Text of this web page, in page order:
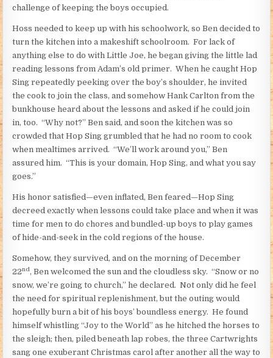
challenge of keeping the boys occupied.
Hoss needed to keep up with his schoolwork, so Ben decided to
turn the kitchen into a makeshift schoolroom. For lack of
anything else to do with Little Joe, he began giving the little lad
reading lessons from Adam’s old primer. When he caught Hop
Sing repeatedly peeking over the boy’s shoulder, he invited
the cook to join the class, and somehow Hank Carlton from the
bunkhouse heard about the lessons and asked if he could join
in, too. “Why not?” Ben said, and soon the kitchen was so
crowded that Hop Sing grumbled that he had no room to cook
when mealtimes arrived. “We’ll work around you,” Ben
assured him. “This is your domain, Hop Sing, and what you say
goes.”
His honor satisfied—even inflated, Ben feared—Hop Sing
decreed exactly when lessons could take place and when it was
time for men to do chores and bundled-up boys to play games
of hide-and-seek in the cold regions of the house.
Somehow, they survived, and on the morning of December
22nd, Ben welcomed the sun and the cloudless sky. “Snow or no
snow, we’re going to church,” he declared. Not only did he feel
the need for spiritual replenishment, but the outing would
hopefully burn a bit of his boys’ boundless energy. He found
himself whistling “Joy to the World” as he hitched the horses to
the sleigh; then, piled beneath lap robes, the three Cartwrights
sang one exuberant Christmas carol after another all the way to